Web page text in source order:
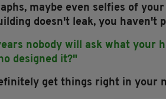
maybe even selfies of
doesn't leak, you haven't
nobody will ask what your
designed it?"
get things right in your